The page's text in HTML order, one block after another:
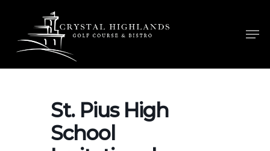
main
content
St. Pius High
School